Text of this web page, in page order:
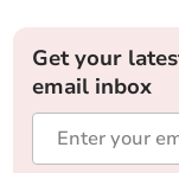
Get your
email inbox